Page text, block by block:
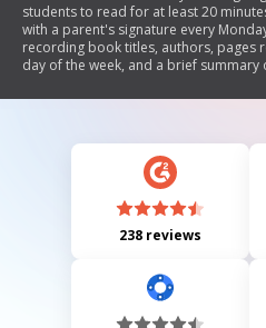
students to read for at least 20
with a parent's signature every
recording book titles, authors, pages
day of the week, and a brief
238 reviews